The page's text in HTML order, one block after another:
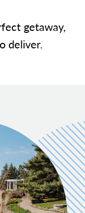
getaway,
deliver.